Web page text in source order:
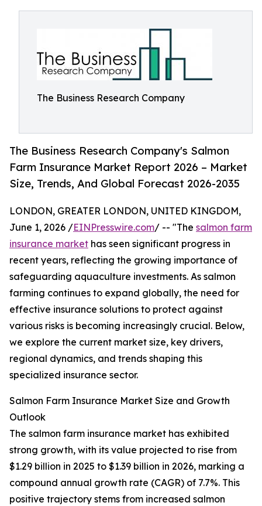
The Business Research Company
The Business Research Company's Salmon
Farm Insurance Market Report 2026 – Market
Size, Trends, And Global Forecast 2026-2035
LONDON, GREATER LONDON, UNITED KINGDOM,
June 1, 2026 /EINPresswire.com/ -- "The salmon farm
insurance market has seen significant progress in
recent years, reflecting the growing importance of
safeguarding aquaculture investments. As salmon
farming continues to expand globally, the need for
effective insurance solutions to protect against
various risks is becoming increasingly crucial. Below,
we explore the current market size, key drivers,
regional dynamics, and trends shaping this
specialized insurance sector.
Salmon Farm Insurance Market Size and Growth
Outlook
The salmon farm insurance market has exhibited
strong growth, with its value projected to rise from
$1.29 billion in 2025 to $1.39 billion in 2026, marking a
compound annual growth rate (CAGR) of 7.7%. This
positive trajectory stems from increased salmon